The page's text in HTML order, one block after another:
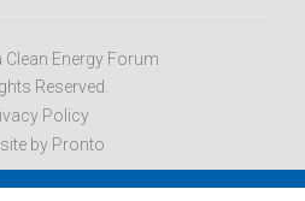
Energy Forum
Reserved.
Policy
by Pronto